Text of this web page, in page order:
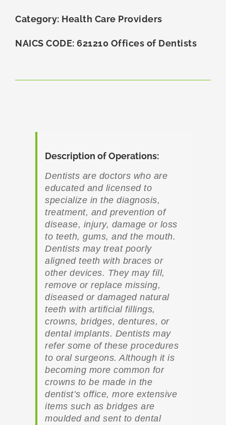
Category: Health Care Providers
NAICS CODE: 621210 Offices of Dentists
Description of Operations:
Dentists are doctors who are
educated and licensed to
specialize in the diagnosis,
treatment, and prevention of
disease, injury, damage or loss
to teeth, gums, and the mouth.
Dentists may treat poorly
aligned teeth with braces or
other devices. They may fill,
remove or replace missing,
diseased or damaged natural
teeth with artificial fillings,
crowns, bridges, dentures, or
dental implants. Dentists may
refer some of these procedures
to oral surgeons. Although it is
becoming more common for
crowns to be made in the
dentist’s office, more extensive
items such as bridges are
moulded and sent to dental